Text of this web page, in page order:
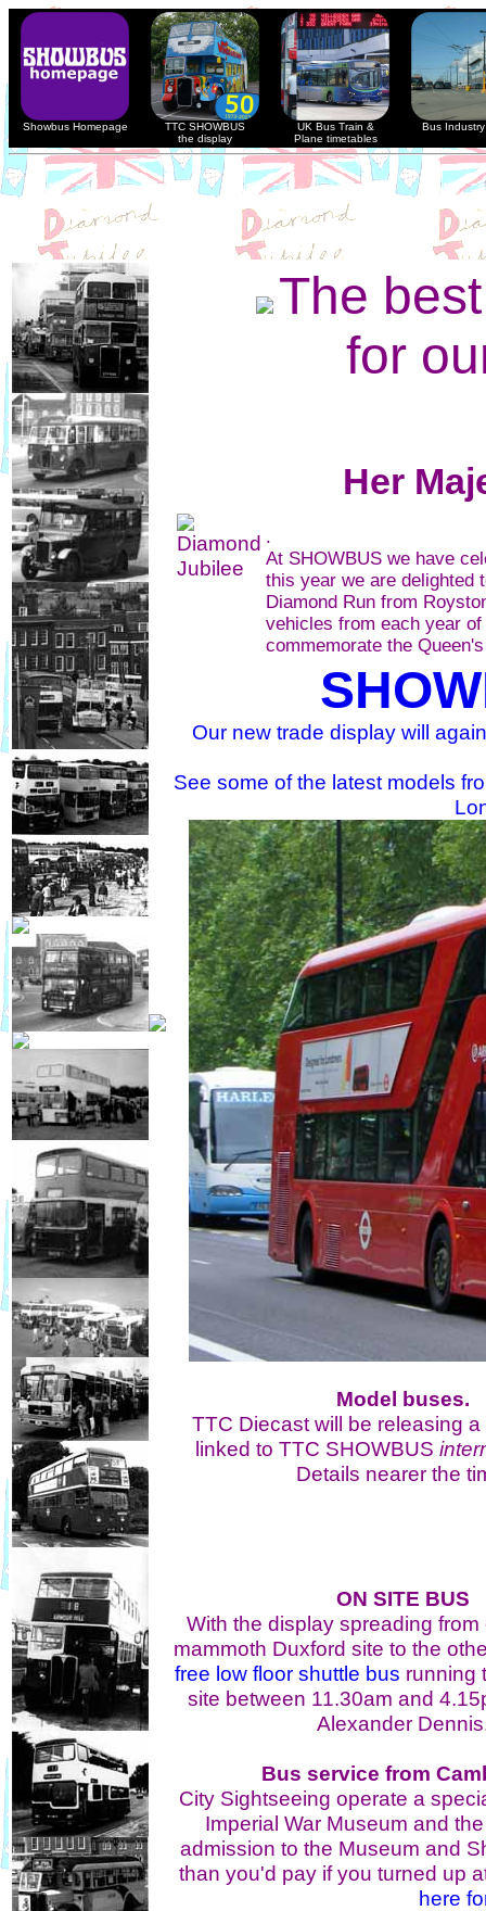
Showbus Homepage
TTC SHOWBUS
the display
UK Bus Train &
Plane timetables
Bus Industry
The
for
Her
.
At SHOWBUS we have
this year we are delighted
Diamond Run from
vehicles from each year
commemorate the
Our new trade display will
See some of the latest models
Model buses.
TTC Diecast will be releasing
linked to TTC SHOWBUS
Details nearer the
ON SITE BUS
With the display spreading
mammoth Duxford site to the
free low floor shuttle bus running
site between 11.30am and
Alexander
Bus service from
City Sightseeing operate a
Imperial War Museum and
admission to the Museum and
than you'd pay if you turned up
here